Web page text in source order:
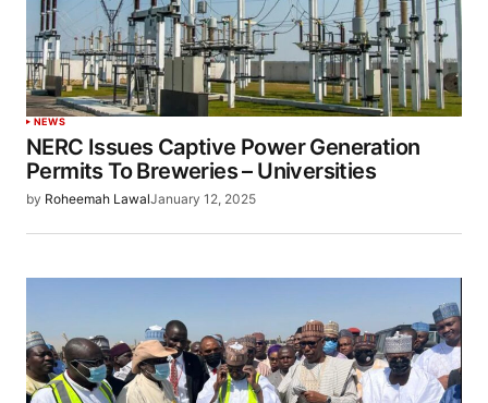
NEWS
NERC Issues Captive Power Generation
Permits To Breweries – Universities
by Roheemah LawalJanuary 12, 2025